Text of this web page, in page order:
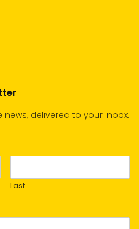
delivered to your inbox.
Last